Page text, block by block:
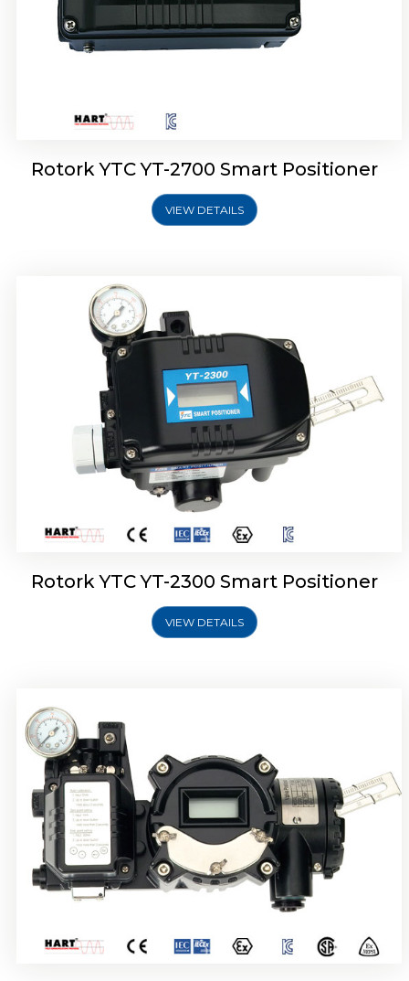
Rotork YTC YT-2700 Smart Positioner
VIEW DETAILS
Rotork YTC YT-2300 Smart Positioner
VIEW DETAILS
Rotork YTC YT-2400 Smart Positioner